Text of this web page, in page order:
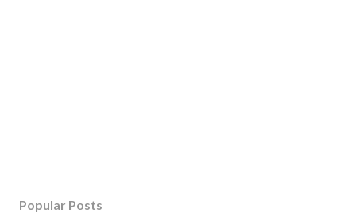
Popular Posts